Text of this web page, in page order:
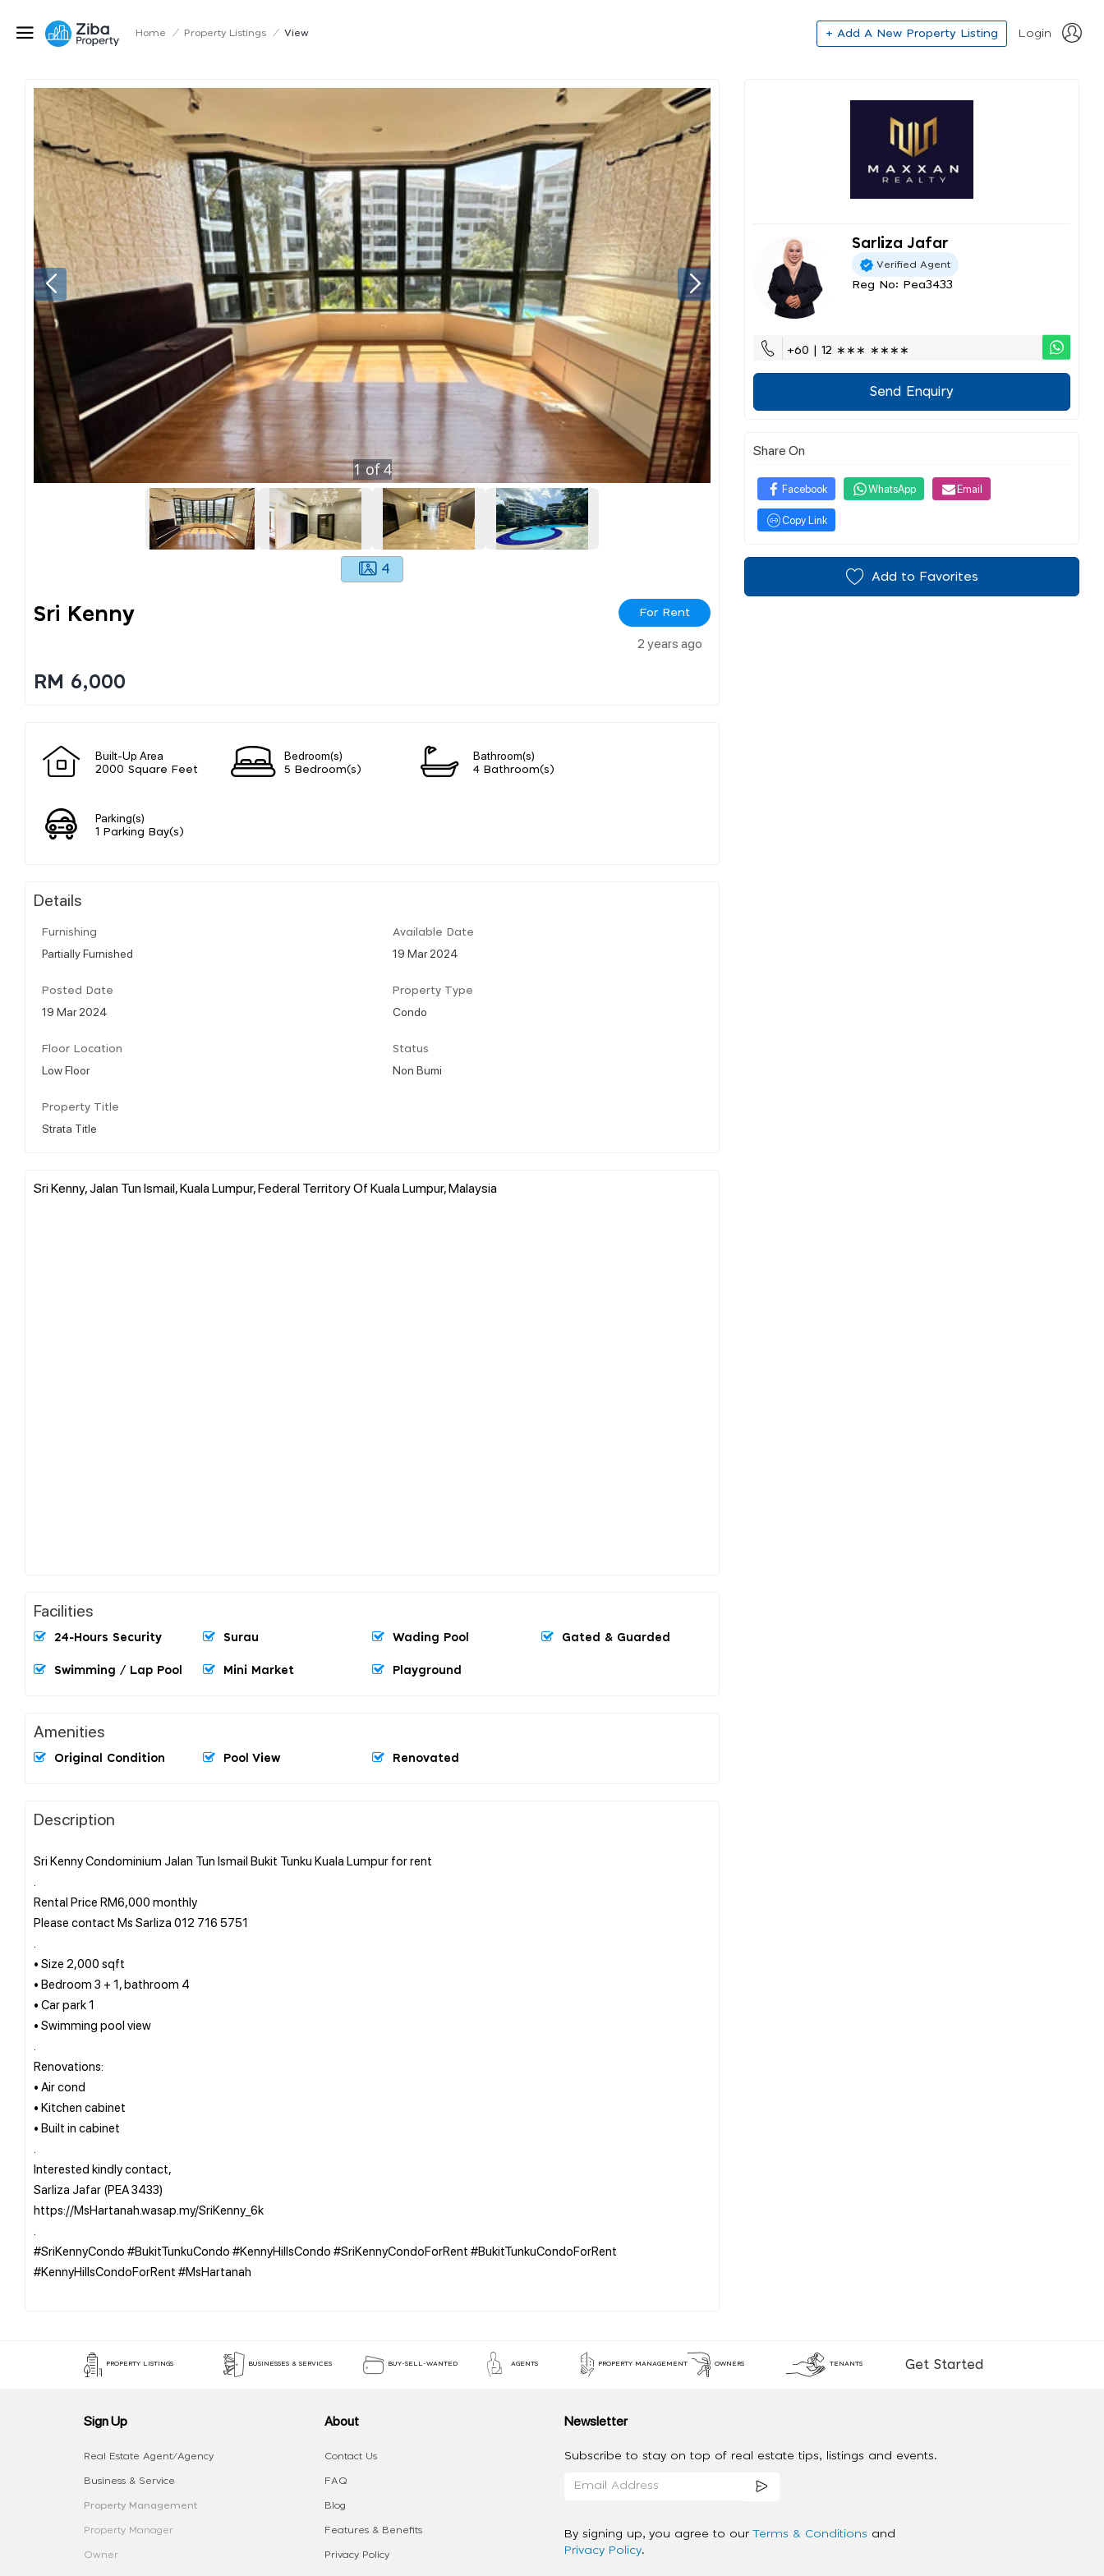
Home / Property Listings / View + Add A New Property Listing Login
1 of4
4
Sri Kenny For Rent
2 years ago
RM 6,000
Built-Up Area
2000 Square Feet
Bedroom(s)
5 Bedroom(s)
Bathroom(s)
4 Bathroom(s)
Parking(s)
1 Parking Bay(s)
Details
Furnishing
Partially Furnished
Available Date
19 Mar 2024
Posted Date
19 Mar 2024
Property Type
Condo
Floor Location
Low Floor
Status
Non Bumi
Property Title
Strata Title
Sri Kenny, Jalan Tun Ismail, Kuala Lumpur, Federal Territory Of Kuala Lumpur, Malaysia
Facilities
24-Hours Security Surau Wading Pool Gated & Guarded
Swimming / Lap Pool Mini Market Playground
Amenities
Original Condition Pool View Renovated
Description
Sri Kenny Condominium Jalan Tun Ismail Bukit Tunku Kuala Lumpur for rent
Rental Price RM6,000 monthly
Please contact Ms Sarliza 012 716 5751
• Size 2,000 sqft
• Bedroom 3 + 1, bathroom 4
• Car park 1
• Swimming pool view
Renovations:
• Air cond
• Kitchen cabinet
• Built in cabinet
Interested kindly contact,
Sarliza Jafar (PEA 3433)
https://MsHartanah.wasap.my/SriKenny_6k
#SriKennyCondo #BukitTunkuCondo #KennyHillsCondo #SriKennyCondoForRent #BukitTunkuCondoForRent
#KennyHillsCondoForRent #MsHartanah
Sarliza Jafar
Verified Agent
Reg No: Pea3433
+60 | 12 ∗∗∗ ∗∗∗∗
Send Enquiry
Share On
Facebook WhatsApp Email
Copy Link
Add to Favorites
PROPERTY LISTINGS BUSINESSES & SERVICES BUY-SELL-WANTED AGENTS PROPERTY MANAGEMENT OWNERS TENANTS Get Started
Sign Up
Real Estate Agent/Agency
Business & Service
Property Management
Property Manager
Owner
About
Contact Us
FAQ
Blog
Features & Benefits
Privacy Policy
Newsletter
Subscribe to stay on top of real estate tips, listings and events.
By signing up, you agree to our Terms & Conditions and
Privacy Policy.